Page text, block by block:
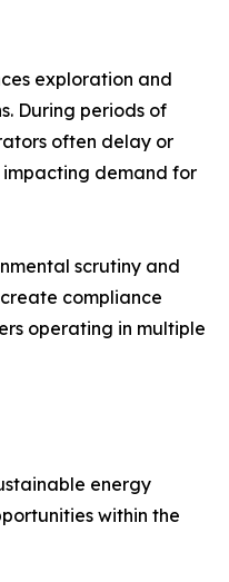
exploration and
During periods of
often delay or
demand for
scrutiny and
compliance
operating in multiple
energy
within the